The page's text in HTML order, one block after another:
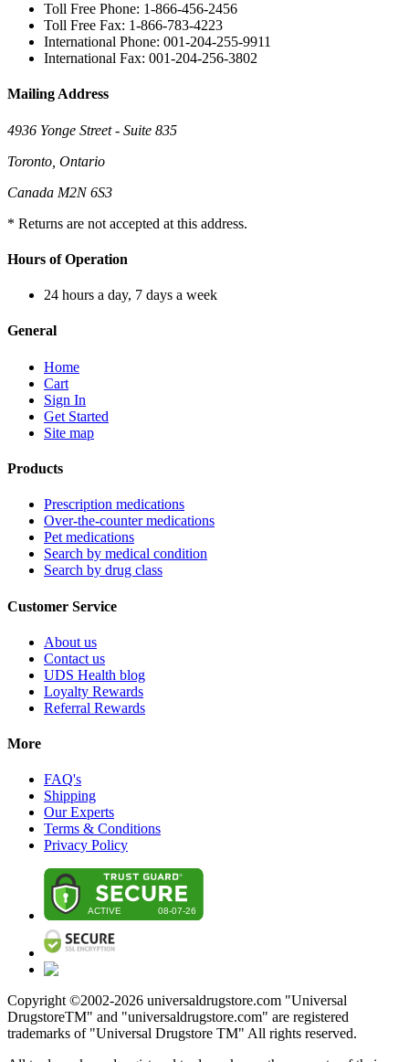
Toll Free Phone: 1-866-456-2456
Toll Free Fax: 1-866-783-4223
International Phone: 001-204-255-9911
International Fax: 001-204-256-3802
Mailing Address
4936 Yonge Street - Suite 835
Toronto, Ontario
Canada M2N 6S3
* Returns are not accepted at this address.
Hours of Operation
24 hours a day, 7 days a week
General
Home
Cart
Sign In
Get Started
Site map
Products
Prescription medications
Over-the-counter medications
Pet medications
Search by medical condition
Search by drug class
Customer Service
About us
Contact us
UDS Health blog
Loyalty Rewards
Referral Rewards
More
FAQ's
Shipping
Our Experts
Terms & Conditions
Privacy Policy
Copyright ©2002-2026 universaldrugstore.com "Universal
DrugstoreTM" and "universaldrugstore.com" are registered
trademarks of "Universal Drugstore TM" All rights reserved.